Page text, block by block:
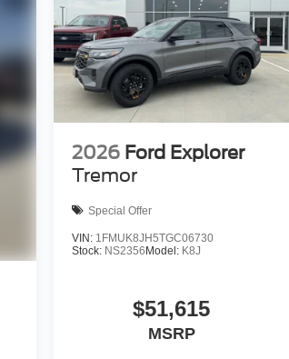
2026 Ford Explorer
Tremor
Special Offer
VIN: 1FMUK8JH5TGC06730
Stock: NS2356 Model: K8J
$51,615
MSRP